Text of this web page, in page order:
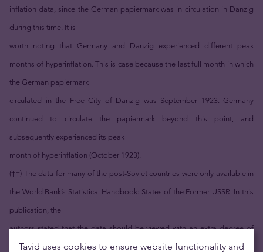
inflation data, since the German papiermark was in circulation in Danzig
during this time. It is
worth noting that Germany and Danzig experienced different peak
months of hyperinflation. This is case because the last full month in which
the German papiermark
circulated in the Free City of Danzig was September 1923. Germany
continued to circulate the papiermark beyond this point, and
subsequently experienced its peak
month of hyperinflation (October 1923).
(††) The data for many of the post-Soviet countries were only available in
the World Bank’s Statistical Handbook: States of the Former USSR. In this
publication, the
authors stated that the data should be viewed with an extra degree of
caution because the statistics were taken from the corresponding official
Tavid uses cookies to ensure website functionality and